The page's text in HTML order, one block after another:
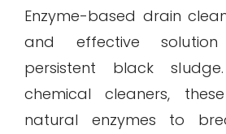
Enzyme-based drain
and effective
persistent black
chemical cleaners,
natural enzymes to